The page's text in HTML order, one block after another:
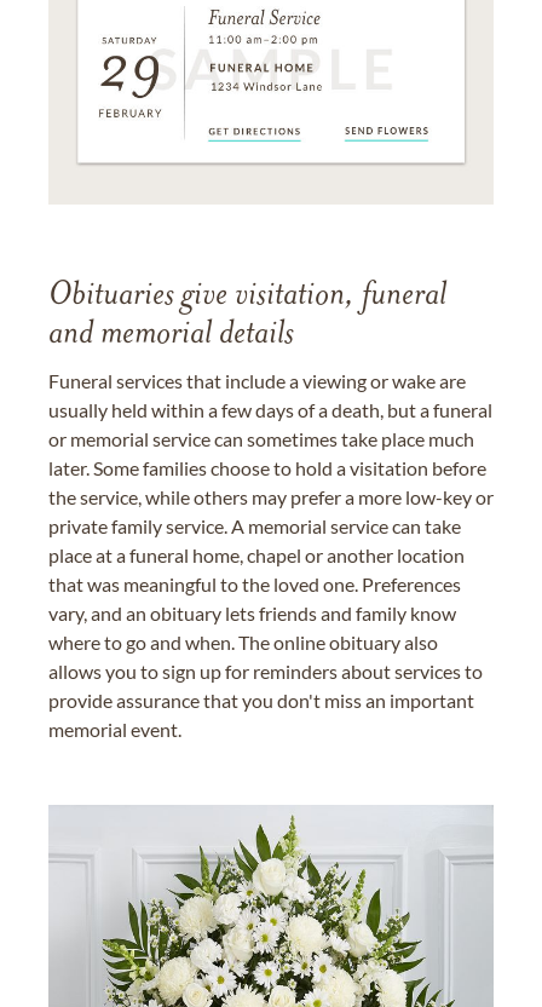
Obituaries give visitation, funeral
and memorial details
Funeral services that include a viewing or wake are
usually held within a few days of a death, but a funeral
or memorial service can sometimes take place much
later. Some families choose to hold a visitation before
the service, while others may prefer a more low-key or
private family service. A memorial service can take
place at a funeral home, chapel or another location
that was meaningful to the loved one. Preferences
vary, and an obituary lets friends and family know
where to go and when. The online obituary also
allows you to sign up for reminders about services to
provide assurance that you don't miss an important
memorial event.